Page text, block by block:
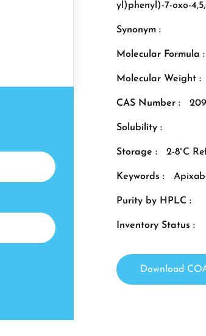
yl)phenyl)-7-oxo-
Synonym :
Molecular Formula :
Molecular Weight :
CAS Number :
Solubility :
Storage : 2-8°C
Keywords :
Purity by HPLC :
Inventory Status :
Download